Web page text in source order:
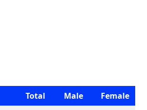
Total Male
Female